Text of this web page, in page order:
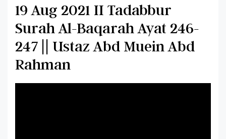
19 Aug 2021 II Tadabbur
Surah Al-Baqarah Ayat 246-
247 || Ustaz Abd Muein Abd
Rahman